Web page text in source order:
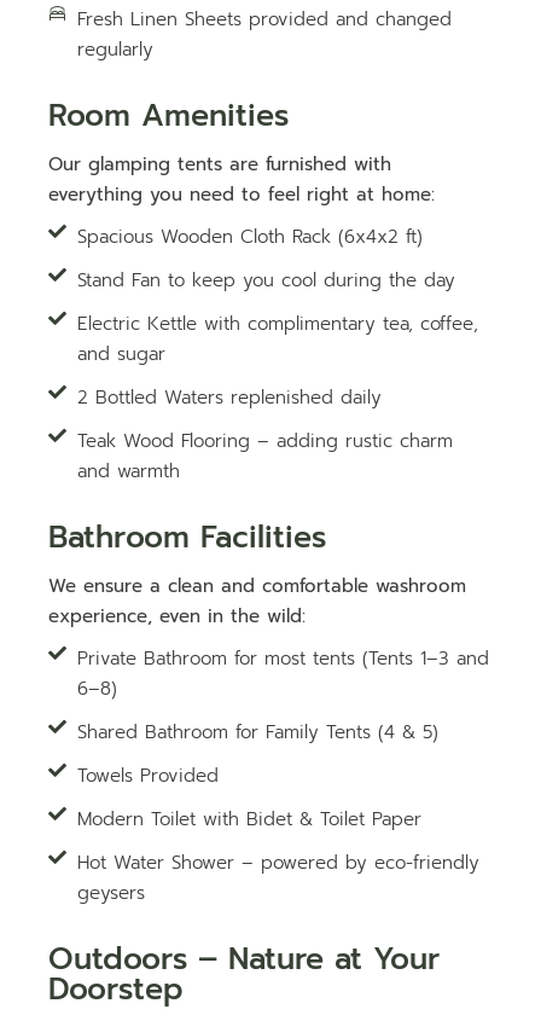
Fresh Linen Sheets provided and changed
regularly
Room Amenities
Our glamping tents are furnished with
everything you need to feel right at home:
Spacious Wooden Cloth Rack (6x4x2 ft)
Stand Fan to keep you cool during the day
Electric Kettle with complimentary tea, coffee,
and sugar
2 Bottled Waters replenished daily
Teak Wood Flooring – adding rustic charm
and warmth
Bathroom Facilities
We ensure a clean and comfortable washroom
experience, even in the wild:
Private Bathroom for most tents (Tents 1–3 and
6–8)
Shared Bathroom for Family Tents (4 & 5)
Towels Provided
Modern Toilet with Bidet & Toilet Paper
Hot Water Shower – powered by eco-friendly
geysers
Outdoors – Nature at Your
Doorstep